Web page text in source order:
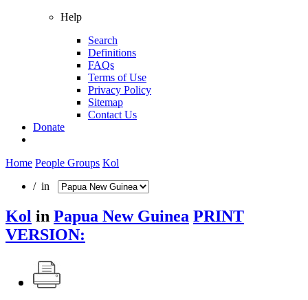
Help
Search
Definitions
FAQs
Terms of Use
Privacy Policy
Sitemap
Contact Us
Donate
Home People Groups Kol
/ in
Kol in Papua New Guinea PRINT
VERSION: